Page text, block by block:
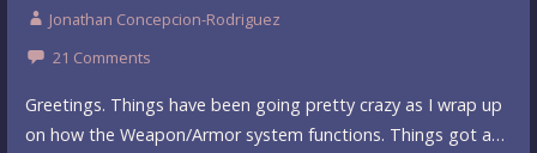
Jonathan Concepcion-Rodriguez
21 Comments
Greetings. Things have been going pretty crazy as I wrap up
on how the Weapon/Armor system functions. Things got a…